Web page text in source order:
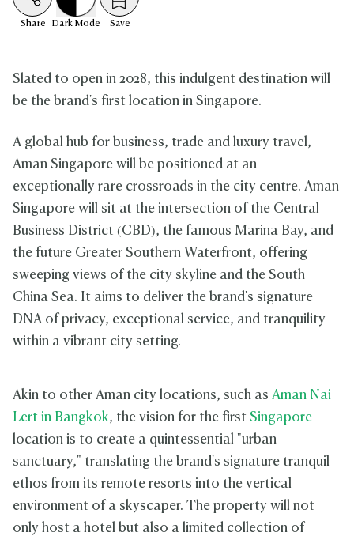
Share Dark Mode Save
Slated to open in 2028, this indulgent destination will
be the brand's first location in Singapore.
A global hub for business, trade and luxury travel,
Aman Singapore will be positioned at an
exceptionally rare crossroads in the city centre. Aman
Singapore will sit at the intersection of the Central
Business District (CBD), the famous Marina Bay, and
the future Greater Southern Waterfront, offering
sweeping views of the city skyline and the South
China Sea. It aims to deliver the brand's signature
DNA of privacy, exceptional service, and tranquility
within a vibrant city setting.
Akin to other Aman city locations, such as Aman Nai
Lert in Bangkok, the vision for the first Singapore
location is to create a quintessential "urban
sanctuary," translating the brand's signature tranquil
ethos from its remote resorts into the vertical
environment of a skyscaper. The property will not
only host a hotel but also a limited collection of